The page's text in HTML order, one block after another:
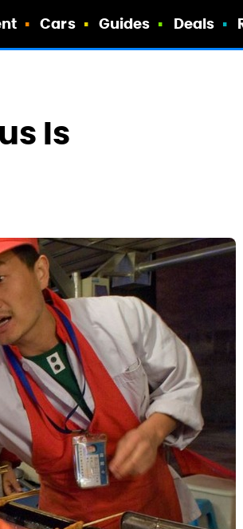
Cars Guides Deals
Is